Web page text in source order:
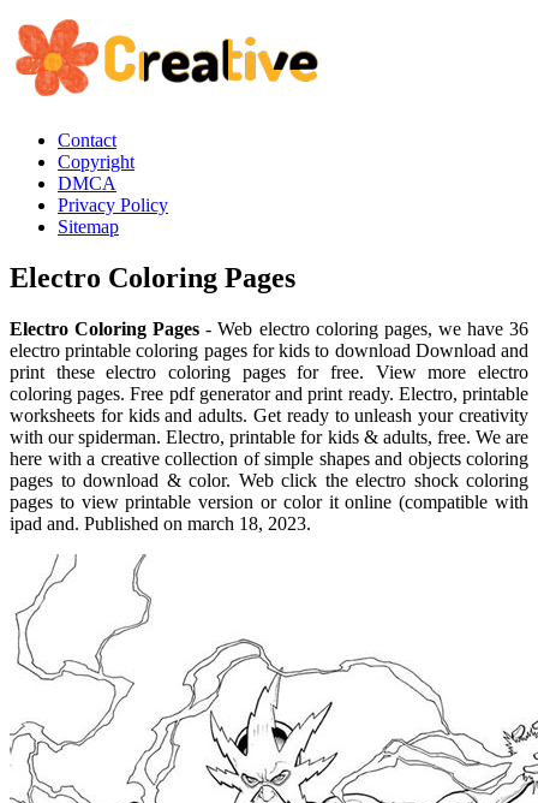
Contact
Copyright
DMCA
Privacy Policy
Sitemap
Electro Coloring Pages
Electro Coloring Pages - Web electro coloring pages, we have 36
electro printable coloring pages for kids to download Download and
print these electro coloring pages for free. View more electro
coloring pages. Free pdf generator and print ready. Electro, printable
worksheets for kids and adults. Get ready to unleash your creativity
with our spiderman. Electro, printable for kids & adults, free. We are
here with a creative collection of simple shapes and objects coloring
pages to download & color. Web click the electro shock coloring
pages to view printable version or color it online (compatible with
ipad and. Published on march 18, 2023.